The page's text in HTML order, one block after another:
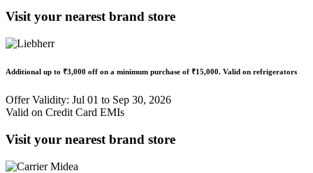
Visit your nearest brand store
Additional up to ₹3,000 off on a minimum purchase of ₹15,000. Valid on refrigerators
Offer Validity: Jul 01 to Sep 30, 2026
Valid on Credit Card EMIs
Visit your nearest brand store